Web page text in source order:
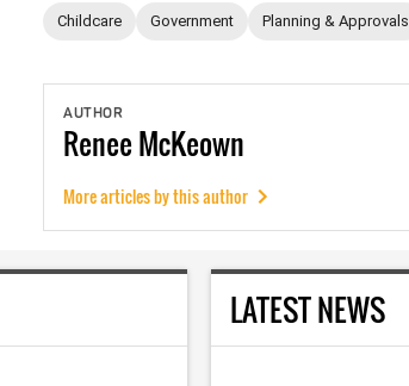
Childcare Government Planning & Approvals
AUTHOR
ReneeMcKeown
More articles by this author
LATEST NEWS